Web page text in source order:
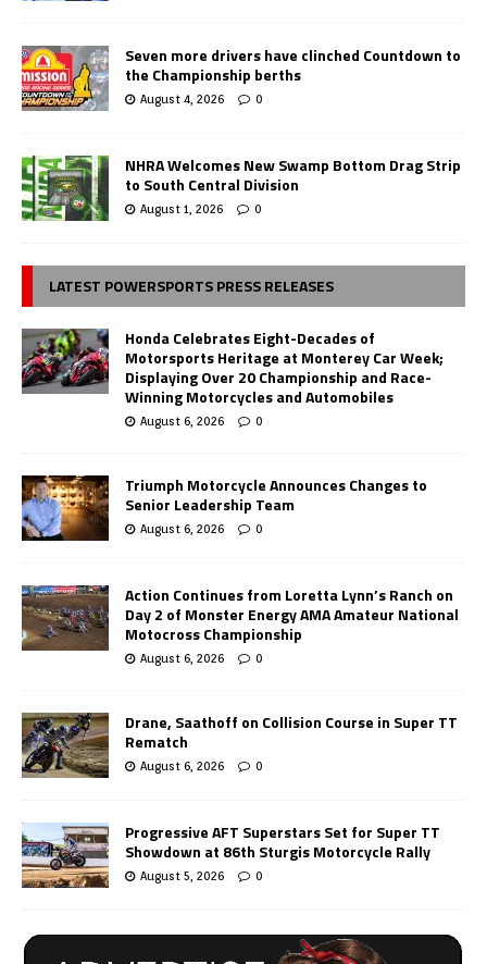
Seven more drivers have clinched Countdown to
the Championship berths
August 4, 2026 0
NHRA Welcomes New Swamp Bottom Drag Strip
to South Central Division
August 1, 2026 0
LATEST POWERSPORTS PRESS RELEASES
Honda Celebrates Eight-Decades of
Motorsports Heritage at Monterey Car Week;
Displaying Over 20 Championship and Race-
Winning Motorcycles and Automobiles
August 6, 2026 0
Triumph Motorcycle Announces Changes to
Senior Leadership Team
August 6, 2026 0
Action Continues from Loretta Lynn’s Ranch on
Day 2 of Monster Energy AMA Amateur National
Motocross Championship
August 6, 2026 0
Drane, Saathoff on Collision Course in Super TT
Rematch
August 6, 2026 0
Progressive AFT Superstars Set for Super TT
Showdown at 86th Sturgis Motorcycle Rally
August 5, 2026 0